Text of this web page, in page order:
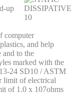
up
computer
and help
and to the
marked with the
24 SD10 / ASTM
limit of electrical
of 1.0 x 107ohms